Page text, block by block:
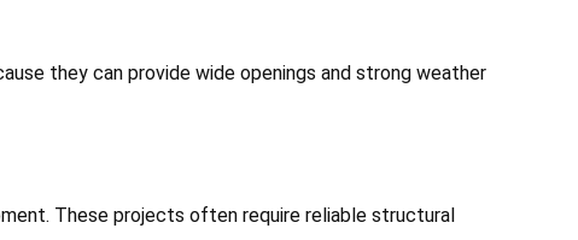
they can provide wide openings and strong weather
These projects often require reliable structural